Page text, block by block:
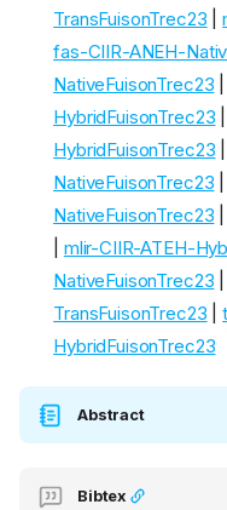
TransFuisonTrec23 |
fas-CIIR-ANEH-
NativeFuisonTrec23
HybridFuisonTrec23
HybridFuisonTrec23
NativeFuisonTrec23
NativeFuisonTrec23
mlir-CIIR-ATEH-
NativeFuisonTrec23
TransFuisonTrec23 |
HybridFuisonTrec23
Abstract
Bibtex